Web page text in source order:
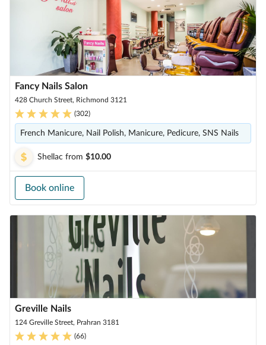
Fancy Nails Salon
428 Church Street, Richmond 3121
(302)
French Manicure, Nail Polish, Manicure, Pedicure, SNS Nails
Shellac from $10.00
Book online
Greville Nails
124 Greville Street, Prahran 3181
(66)